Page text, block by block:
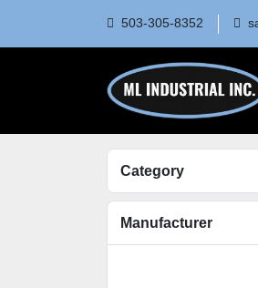
503-305-8352
Category
Manufacturer